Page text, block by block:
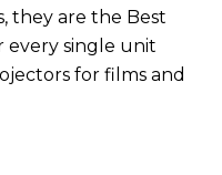
they are the Best
every single unit
for films and